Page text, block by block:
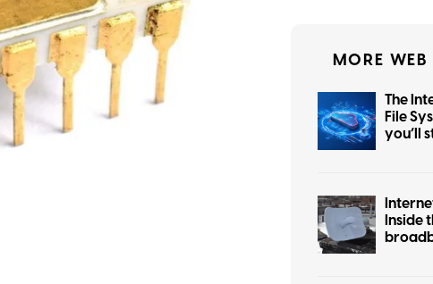
MORE WEB
The
File
you’ll
Inside